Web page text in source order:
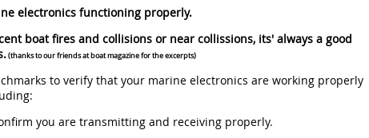
electronics functioning properly.
boat fires and collisions or near collissions, its' always a good
(thanks to our friends at boat magazine for the excerpts)
to verify that your marine electronics are working properly
you are transmitting and receiving properly.